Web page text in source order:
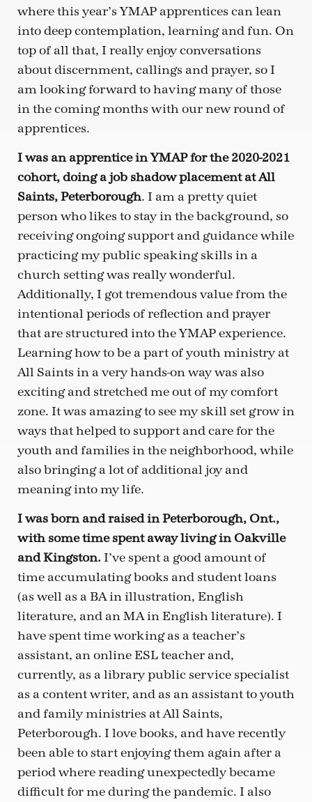
where this year’s YMAP apprentices can lean
into deep contemplation, learning and fun. On
top of all that, I really enjoy conversations
about discernment, callings and prayer, so I
am looking forward to having many of those
in the coming months with our new round of
apprentices.
I was an apprentice in YMAP for the 2020-2021
cohort, doing a job shadow placement at All
Saints, Peterborough. I am a pretty quiet
person who likes to stay in the background, so
receiving ongoing support and guidance while
practicing my public speaking skills in a
church setting was really wonderful.
Additionally, I got tremendous value from the
intentional periods of reflection and prayer
that are structured into the YMAP experience.
Learning how to be a part of youth ministry at
All Saints in a very hands-on way was also
exciting and stretched me out of my comfort
zone. It was amazing to see my skill set grow in
ways that helped to support and care for the
youth and families in the neighborhood, while
also bringing a lot of additional joy and
meaning into my life.
I was born and raised in Peterborough, Ont.,
with some time spent away living in Oakville
and Kingston.I’ve spent a good amount of
time accumulating books and student loans
(as well as a BA in illustration, English
literature, and an MA in English literature). I
have spent time working as a teacher’s
assistant, an online ESL teacher and,
currently, as a library public service specialist
as a content writer, and as an assistant to youth
and family ministries at All Saints,
Peterborough. I love books, and have recently
been able to start enjoying them again after a
period where reading unexpectedly became
difficult for me during the pandemic. I also